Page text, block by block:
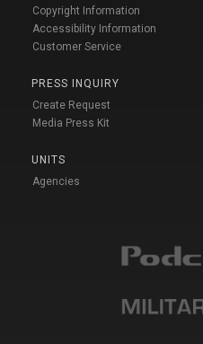
Copyright Information
Accessibility Information
Customer Service
PRESS INQUIRY
Create Request
Media Press Kit
UNITS
Agencies